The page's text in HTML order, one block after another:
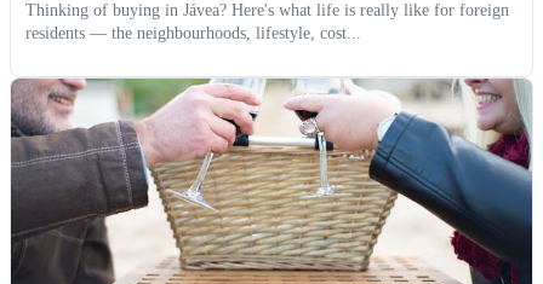
Thinking of buying in Jávea? Here's what life is really like for foreign
residents — the neighbourhoods, lifestyle, cost...